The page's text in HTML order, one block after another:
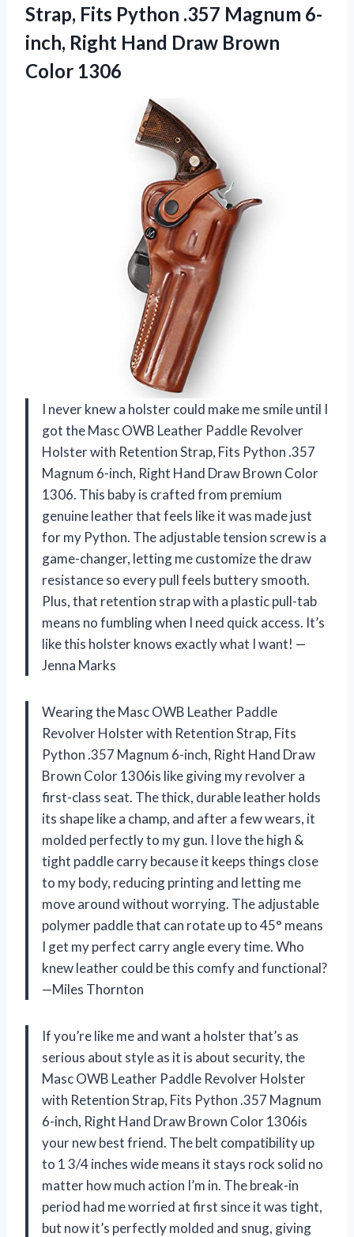
Strap, Fits Python .357 Magnum 6-
inch, Right Hand Draw Brown
Color 1306
I never knew a holster could make me smile until I
got the Masc OWB Leather Paddle Revolver
Holster with Retention Strap, Fits Python .357
Magnum 6-inch, Right Hand Draw Brown Color
1306. This baby is crafted from premium
genuine leather that feels like it was made just
for my Python. The adjustable tension screw is a
game-changer, letting me customize the draw
resistance so every pull feels buttery smooth.
Plus, that retention strap with a plastic pull-tab
means no fumbling when I need quick access. It’s
like this holster knows exactly what I want! —
Jenna Marks
Wearing the Masc OWB Leather Paddle
Revolver Holster with Retention Strap, Fits
Python .357 Magnum 6-inch, Right Hand Draw
Brown Color 1306is like giving my revolver a
first-class seat. The thick, durable leather holds
its shape like a champ, and after a few wears, it
molded perfectly to my gun. I love the high &
tight paddle carry because it keeps things close
to my body, reducing printing and letting me
move around without worrying. The adjustable
polymer paddle that can rotate up to 45° means
I get my perfect carry angle every time. Who
knew leather could be this comfy and functional?
—Miles Thornton
If you’re like me and want a holster that’s as
serious about style as it is about security, the
Masc OWB Leather Paddle Revolver Holster
with Retention Strap, Fits Python .357 Magnum
6-inch, Right Hand Draw Brown Color 1306is
your new best friend. The belt compatibility up
to 1 3/4 inches wide means it stays rock solid no
matter how much action I’m in. The break-in
period had me worried at first since it was tight,
but now it’s perfectly molded and snug, giving